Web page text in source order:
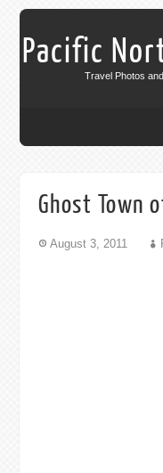
Pacific
Travel Photos
Ghost Town
August 3, 2011